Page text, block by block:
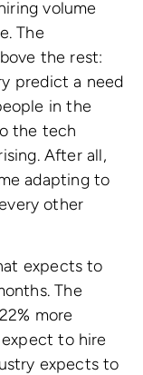
volume
The
the rest:
predict a need
in the
the tech
After all,
adapting to
other
expects to
The
more
to hire
expects to